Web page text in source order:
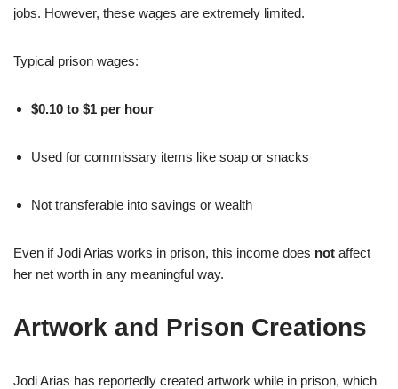
jobs. However, these wages are extremely limited.
Typical prison wages:
$0.10 to $1 per hour
Used for commissary items like soap or snacks
Not transferable into savings or wealth
Even if Jodi Arias works in prison, this income does not affect
her net worth in any meaningful way.
Artwork and Prison Creations
Jodi Arias has reportedly created artwork while in prison, which